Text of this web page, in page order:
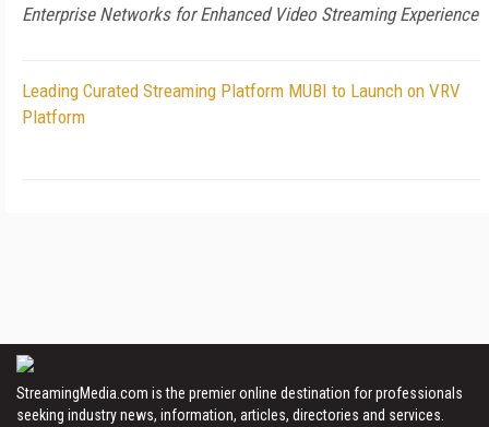
Enterprise Networks for Enhanced Video Streaming Experience
Leading Curated Streaming Platform MUBI to Launch on VRV
Platform
StreamingMedia.com is the premier online destination for professionals
seeking industry news, information, articles, directories and services.